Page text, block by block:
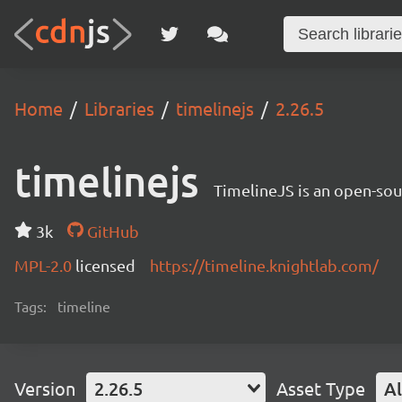
Home Libraries timelinejs 2.26.5
timelinejs TimelineJS is an open-
3k
GitHub
MPL-2.0 licensed https://timeline.knightlab.com/
Tags: timeline
Version 2.26.5 Asset Type